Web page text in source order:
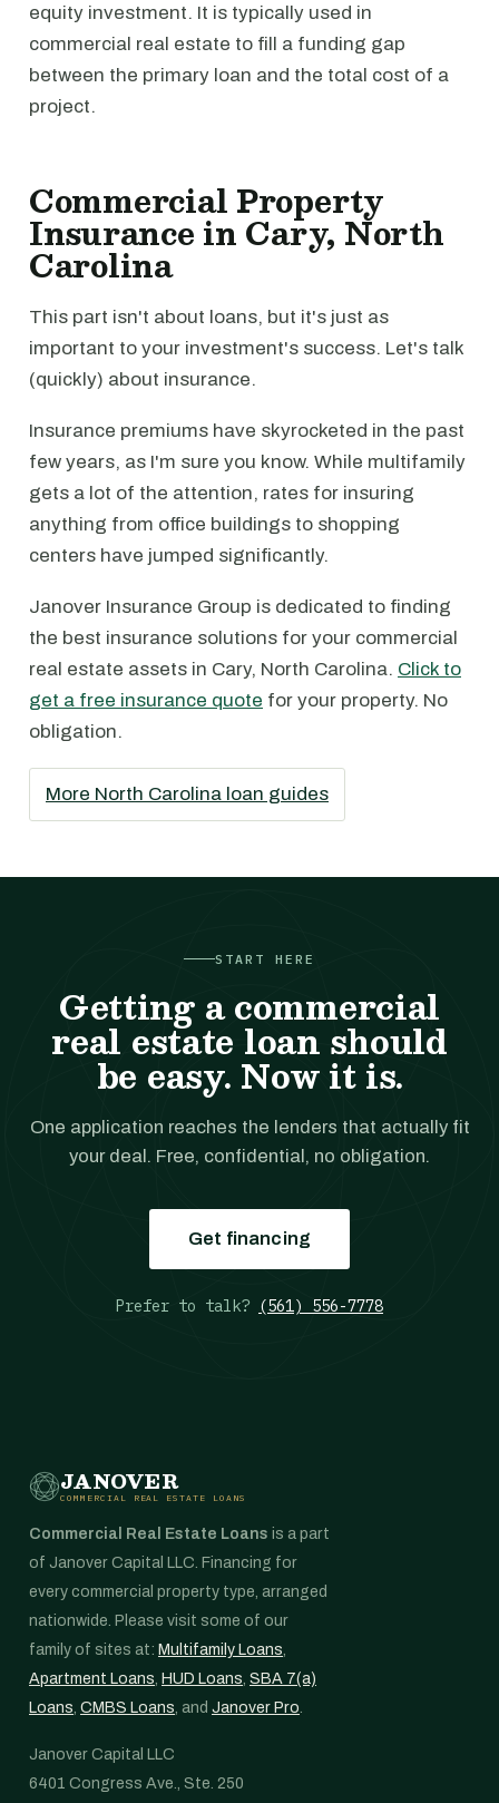
equity investment. It is typically used in
commercial real estate to fill a funding gap
between the primary loan and the total cost of a
project.
Commercial Property
Insurance in Cary, North
Carolina
This part isn't about loans, but it's just as
important to your investment's success. Let's talk
(quickly) about insurance.
Insurance premiums have skyrocketed in the past
few years, as I'm sure you know. While multifamily
gets a lot of the attention, rates for insuring
anything from office buildings to shopping
centers have jumped significantly.
Janover Insurance Group is dedicated to finding
the best insurance solutions for your commercial
real estate assets in Cary, North Carolina. Click to
get a free insurance quote for your property. No
obligation.
More North Carolina loan guides
START HERE
Getting a commercial
real estate loan should
be easy. Now it is.
One application reaches the lenders that actually fit
your deal. Free, confidential, no obligation.
Get financing
Prefer to talk? (561) 556-7778
JANOVER
COMMERCIAL REAL ESTATE LOANS
Commercial Real Estate Loans is a part
of Janover Capital LLC. Financing for
every commercial property type, arranged
nationwide. Please visit some of our
family of sites at: Multifamily Loans,
Apartment Loans, HUD Loans, SBA 7(a)
Loans, CMBS Loans, and Janover Pro.
Janover Capital LLC
6401 Congress Ave., Ste. 250